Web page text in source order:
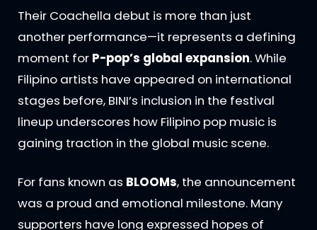
Their Coachella debut is more than just
another performance—it represents a defining
moment for P-pop’s global expansion. While
Filipino artists have appeared on international
stages before, BINI’s inclusion in the festival
lineup underscores how Filipino pop music is
gaining traction in the global music scene.
For fans known as BLOOMs, the announcement
was a proud and emotional milestone. Many
supporters have long expressed hopes of